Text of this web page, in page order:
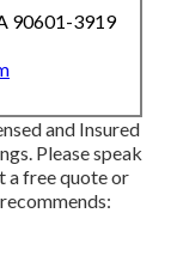
90601-3919
and Insured
Please speak
a free quote or